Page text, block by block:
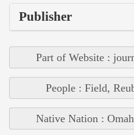
Publisher
Part of Website :
People : Field,
Native Nation :